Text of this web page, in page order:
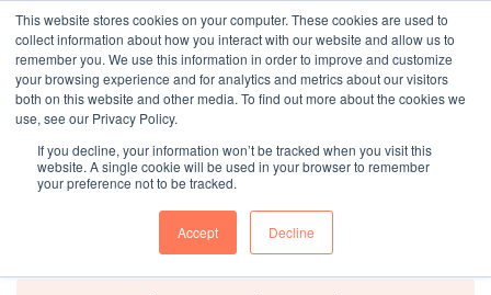
This website stores cookies on your computer. These cookies are used to
collect information about how you interact with our website and allow us to
remember you. We use this information in order to improve and customize
your browsing experience and for analytics and metrics about our visitors
both on this website and other media. To find out more about the cookies we
use, see our Privacy Policy.
If you decline, your information won’t be tracked when you visit this
website. A single cookie will be used in your browser to remember
your preference not to be tracked.
Accept Decline
Advisory